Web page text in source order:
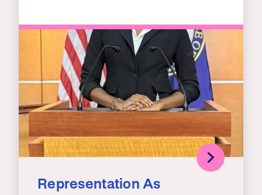
Representation As